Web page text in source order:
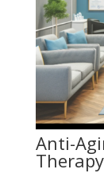
Anti-